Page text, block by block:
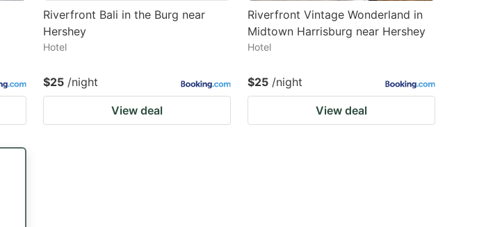
Riverfront Bali in the Burg near
Hershey
Hotel
$25 /night
View deal
Riverfront Vintage Wonderland in
Midtown Harrisburg near Hershey
Hotel
$25 /night
View deal